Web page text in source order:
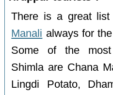
There is a great
Manali always for
Some of the
Shimla are Chana
Lingdi Potato,